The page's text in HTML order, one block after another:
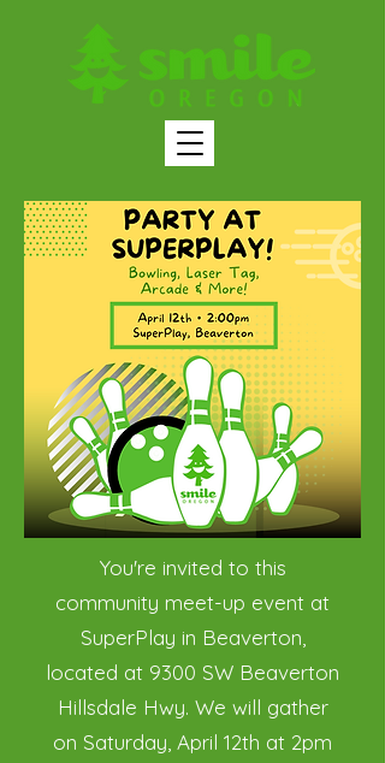
You're invited to this
community meet-up event at
SuperPlay in Beaverton,
located at 9300 SW Beaverton
Hillsdale Hwy. We will gather
on Saturday, April 12th at 2pm